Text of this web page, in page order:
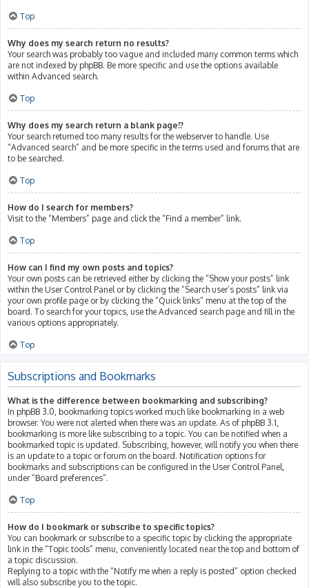
Top
Why does my search return no results?
Your search was probably too vague and included many common terms which
are not indexed by phpBB. Be more specific and use the options available
within Advanced search.
Top
Why does my search return a blank page!?
Your search returned too many results for the webserver to handle. Use
“Advanced search” and be more specific in the terms used and forums that are
to be searched.
Top
How do I search for members?
Visit to the “Members” page and click the “Find a member” link.
Top
How can I find my own posts and topics?
Your own posts can be retrieved either by clicking the “Show your posts” link
within the User Control Panel or by clicking the “Search user’s posts” link via
your own profile page or by clicking the “Quick links” menu at the top of the
board. To search for your topics, use the Advanced search page and fill in the
various options appropriately.
Top
Subscriptions and Bookmarks
What is the difference between bookmarking and subscribing?
In phpBB 3.0, bookmarking topics worked much like bookmarking in a web
browser. You were not alerted when there was an update. As of phpBB 3.1,
bookmarking is more like subscribing to a topic. You can be notified when a
bookmarked topic is updated. Subscribing, however, will notify you when there
is an update to a topic or forum on the board. Notification options for
bookmarks and subscriptions can be configured in the User Control Panel,
under “Board preferences”.
Top
How do I bookmark or subscribe to specific topics?
You can bookmark or subscribe to a specific topic by clicking the appropriate
link in the “Topic tools” menu, conveniently located near the top and bottom of
a topic discussion.
Replying to a topic with the “Notify me when a reply is posted” option checked
will also subscribe you to the topic.